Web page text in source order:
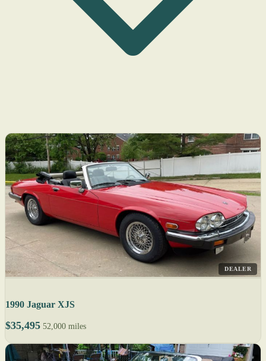
DEALER
1990 Jaguar XJS
$35,495 52,000 miles